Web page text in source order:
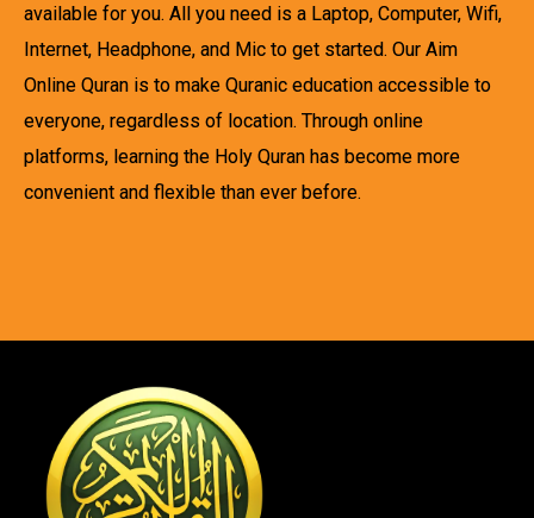
available for you. All you need is a Laptop, Computer, Wifi,
Internet, Headphone, and Mic to get started. Our Aim
Online Quran is to make Quranic education accessible to
everyone, regardless of location. Through online
platforms, learning the Holy Quran has become more
convenient and flexible than ever before.